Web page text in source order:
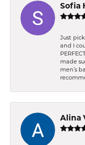
Sofia
Just
and I
made
men’s
Alina